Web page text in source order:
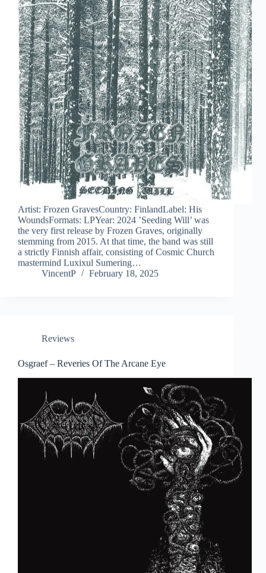
Artist: Frozen GravesCountry: FinlandLabel: His
WoundsFormats: LPYear: 2024 ’Seeding Will’ was
the very first release by Frozen Graves, originally
stemming from 2015. At that time, the band was still
a strictly Finnish affair, consisting of Cosmic Church
mastermind Luxixul Sumering…
VincentP
February 18, 2025
Reviews
Osgraef – Reveries Of The Arcane Eye